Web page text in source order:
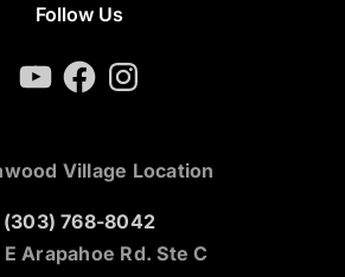
Follow Us
YouTubeFacebookInstagram
Village Location
(303) 768-8042
Arapahoe Rd. Ste C